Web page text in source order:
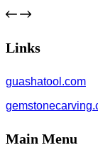
Links
guashatool.com
Main Menu